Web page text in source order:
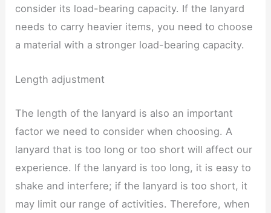
consider its load-bearing capacity. If the lanyard
needs to carry heavier items, you need to choose
a material with a stronger load-bearing capacity.
Length adjustment
The length of the lanyard is also an important
factor we need to consider when choosing. A
lanyard that is too long or too short will affect our
experience. If the lanyard is too long, it is easy to
shake and interfere; if the lanyard is too short, it
may limit our range of activities. Therefore, when